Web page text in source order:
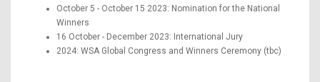
October 5 - October 15 2023: Nomination for the National
Winners
16 October - December 2023: International Jury
2024: WSA Global Congress and Winners Ceremony (tbc)